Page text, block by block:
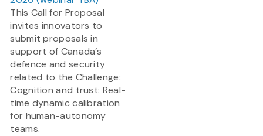
This Call for Proposal
invites innovators to
submit proposals in
support of Canada’s
defence and security
related to the Challenge:
Cognition and trust: Real-
time dynamic calibration
for human-autonomy
teams.